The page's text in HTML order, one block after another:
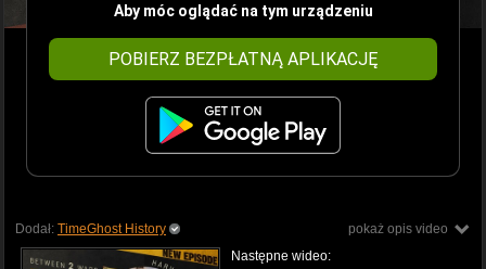
Aby móc oglądać na tym urządzeniu
POBIERZ BEZPŁATNĄ APLIKACJĘ
pokaż opis video
Dodał: TimeGhost History
Następne wideo: